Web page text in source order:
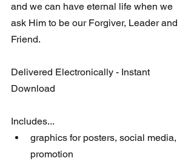
and we can have eternal life when we
ask Him to be our Forgiver, Leader and
Friend.
Delivered Electronically - Instant
Download
Includes...
graphics for posters, social media,
promotion